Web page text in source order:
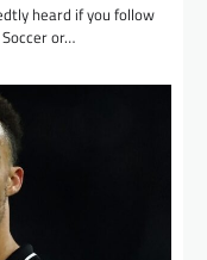
heard if you follow
or…